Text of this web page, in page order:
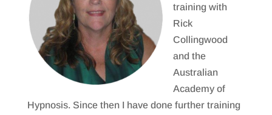
training with
Rick
Collingwood
and the
Australian
Academy of
Hypnosis. Since then I have done further training